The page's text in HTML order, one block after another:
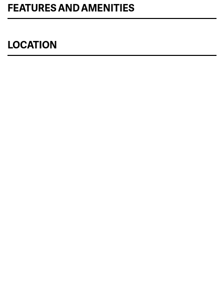
FEATURES AND AMENITIES
LOCATION